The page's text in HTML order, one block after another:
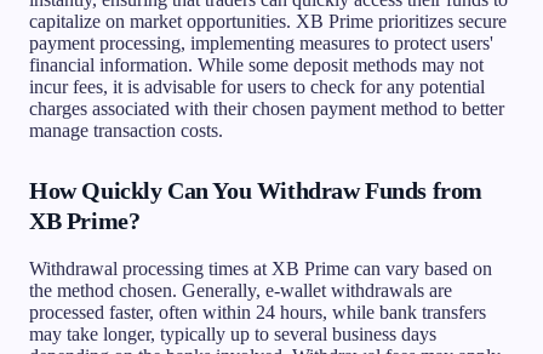
capitalize on market opportunities. XB Prime prioritizes secure
payment processing, implementing measures to protect users'
financial information. While some deposit methods may not
incur fees, it is advisable for users to check for any potential
charges associated with their chosen payment method to better
manage transaction costs.
How Quickly Can You Withdraw Funds from
XB Prime?
Withdrawal processing times at XB Prime can vary based on
the method chosen. Generally, e-wallet withdrawals are
processed faster, often within 24 hours, while bank transfers
may take longer, typically up to several business days